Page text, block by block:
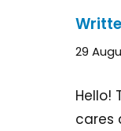
29
Hello!
cares